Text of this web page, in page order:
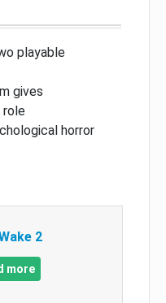
playable
gives
role
horror
2
more